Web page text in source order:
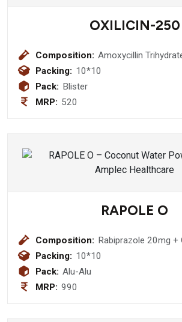
OXILICIN-250
Composition: Amoxycillin
Lactic Acid Bacillus
Packing: 10*10
Pack: Blister
MRP: 520
RAPOLE O
Composition: Rabiprazole 20mg +
4mg tablet
Packing: 10*10
Pack: Alu-Alu
MRP: 990